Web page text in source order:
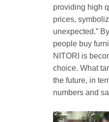
providing high
prices,
unexpected.”
people buy
NITORI is
choice. What
the future, in
numbers and